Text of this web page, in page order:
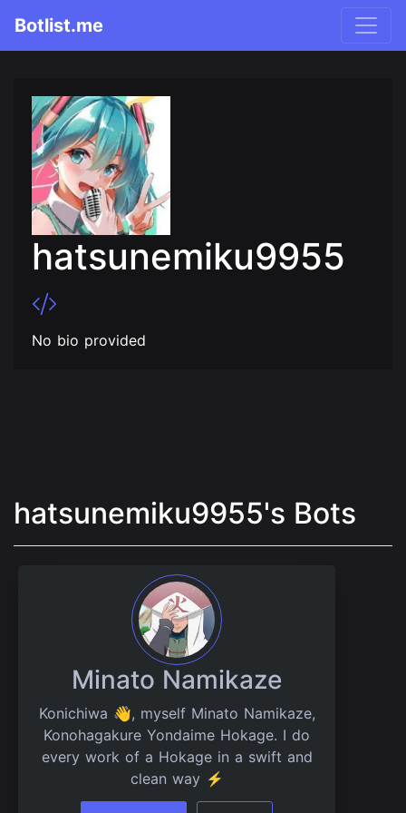
Botlist.me
hatsunemiku9955
No bio provided
hatsunemiku9955's Bots
Minato Namikaze
Konichiwa 👋, myself Minato Namikaze,
Konohagakure Yondaime Hokage. I do
every work of a Hokage in a swift and
clean way ⚡